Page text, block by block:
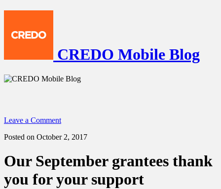
CREDO Mobile Blog
Leave a Comment
Posted on October 2, 2017
Our September grantees thank
you for your support